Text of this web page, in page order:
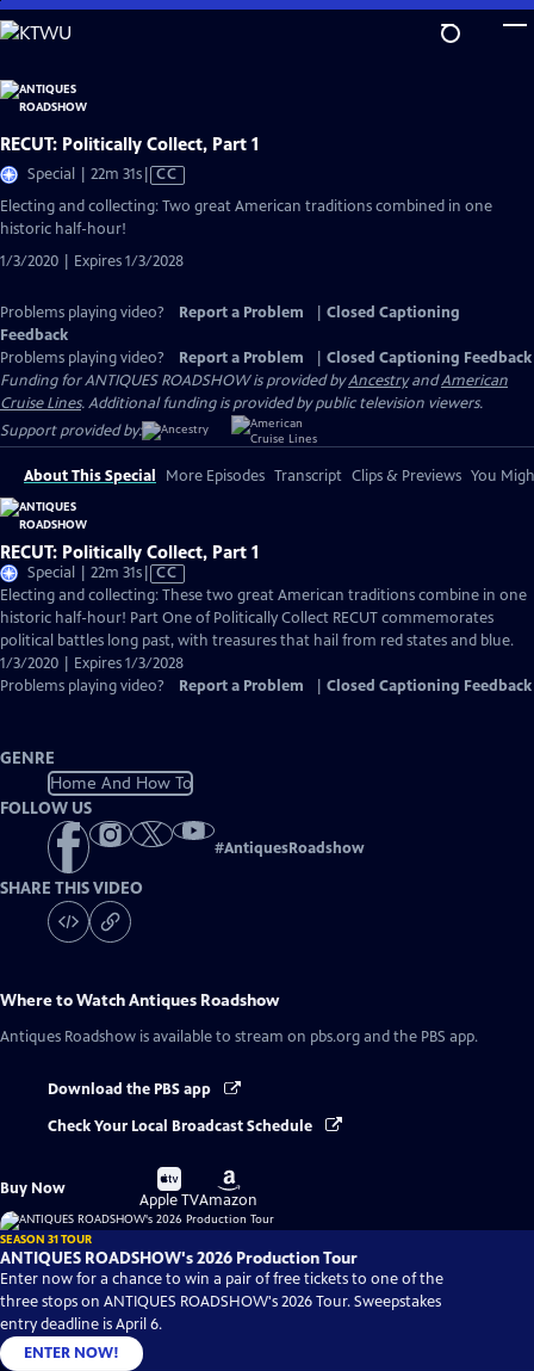
Skip
to
Content
RECUT: Politically Collect, Part 1
Special | 22m 31sVideo
Closed
CC
Electing and collecting: Two great American traditions combined in one
historic half-hour!
1/3/2020 | Expires 1/3/2028
Problems playing video? Report a Problem
Closed Captioning
Feedback
Problems playing video?
Report a Problem
Closed Captioning Feedback
Funding for ANTIQUES ROADSHOW is provided byAncestryandAmerican
Cruise Lines. Additional funding is provided by public television viewers.
Support provided by:
About This Special More Episodes Transcript Clips & Previews You
RECUT: Politically Collect, Part 1
Special | 22m 31sVideo
has
Closed
Captions
CC
Electing and collecting: These two great American traditions combine in one
historic half-hour! Part One of Politically Collect RECUT commemorates
political battles long past, with treasures that hail from red states and blue.
1/3/2020 | Expires 1/3/2028
Problems playing video?
Report a Problem Closed Captioning Feedback
GENRE
Home And How To
FOLLOW US
#AntiquesRoadshow
SHARE THIS VIDEO
Where to WatchAntiques Roadshow
Antiques Roadshow is available to stream on pbs.org and the PBS app.
Download the PBS app
Check Your Local Broadcast Schedule
Buy Now
Buy
on
Apple TV
Buy
on
Amazon
SEASON 31 TOUR
ANTIQUES ROADSHOW's 2026 Production Tour
Enter now for a chance to win a pair of free tickets to one of the
three stops on ANTIQUES ROADSHOW's 2026 Tour. Sweepstakes
entry deadline is April 6.
ENTER NOW!